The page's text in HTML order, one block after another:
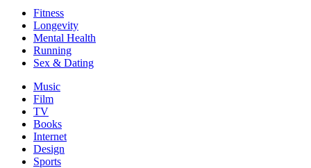
Fitness
Longevity
Mental Health
Running
Sex & Dating
Music
Film
TV
Books
Internet
Design
Sports